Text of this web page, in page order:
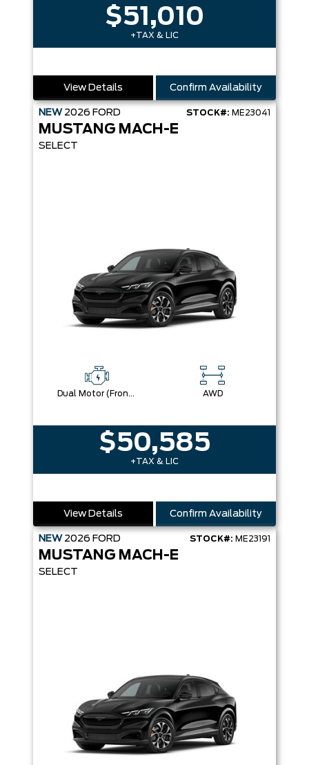
$51,010
+TAX & LIC
View Details Confirm Availability
NEW 2026 FORD STOCK#: ME23041
MUSTANG MACH-E
SELECT
Dual Motor (Front/Rear) (Eawd) AWD
$50,585
+TAX & LIC
View Details Confirm Availability
NEW 2026 FORD STOCK#: ME23191
MUSTANG MACH-E
SELECT